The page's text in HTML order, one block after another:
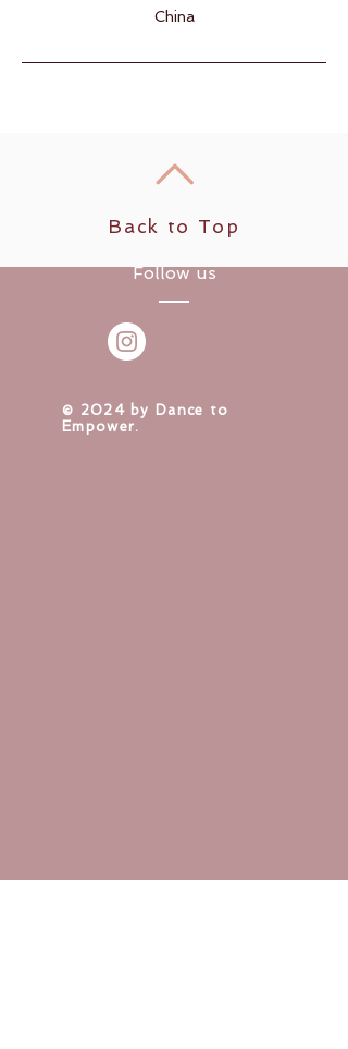
China
Back to Top
Follow us
​© 2024 by Dance to
Empower.